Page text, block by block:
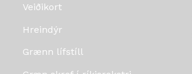
Veiðikort
Hreindýr
Grænn lífstíll